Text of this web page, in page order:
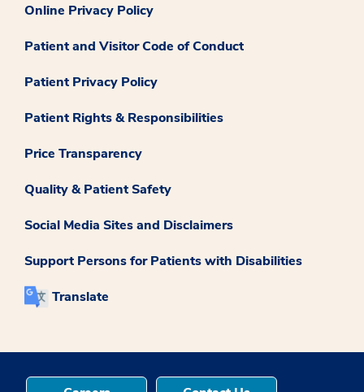
Online Privacy Policy
Patient and Visitor Code of Conduct
Patient Privacy Policy
Patient Rights & Responsibilities
Price Transparency
Quality & Patient Safety
Social Media Sites and Disclaimers
Support Persons for Patients with Disabilities
Translate